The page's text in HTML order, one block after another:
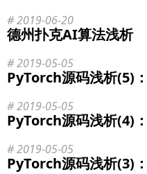
2019-06-20
德州扑克AI算法浅析
2019-05-05
PyTorch源码浅析(5)
2019-05-05
PyTorch源码浅析(4)
2019-05-05
PyTorch源码浅析(3)